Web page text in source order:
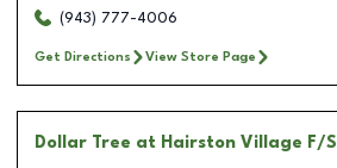
(943) 777-4006
Get Directions View Store Page
Dollar Tree at Hairston Village F/S